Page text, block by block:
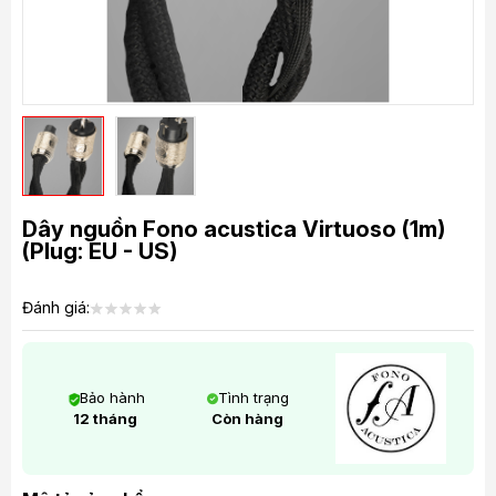
Dây nguồn Fono acustica Virtuoso (1m)
(Plug: EU - US)
Đánh giá:
Bảo hành
12 tháng
Tình trạng
Còn hàng